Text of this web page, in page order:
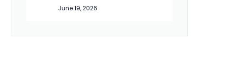
June 19, 2026